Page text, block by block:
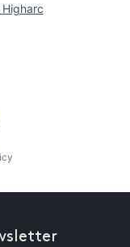
Higharc